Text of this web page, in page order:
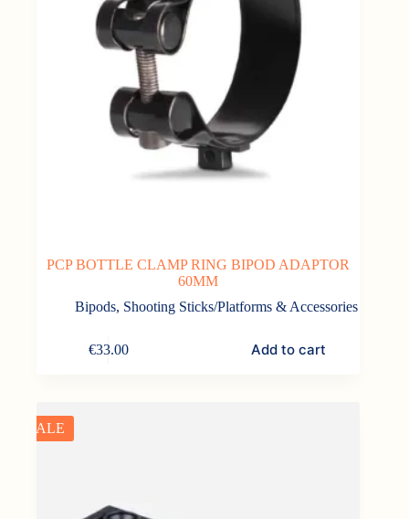
PCP BOTTLE CLAMP RING BIPOD ADAPTOR
60MM
Bipods, Shooting Sticks/Platforms & Accessories
€33.00 Add to cart
SALE